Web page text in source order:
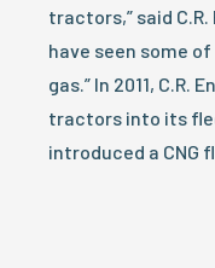
tractors,” said C.R.
have seen some
gas.” In 2011, C.R.
tractors into its
introduced a CNG